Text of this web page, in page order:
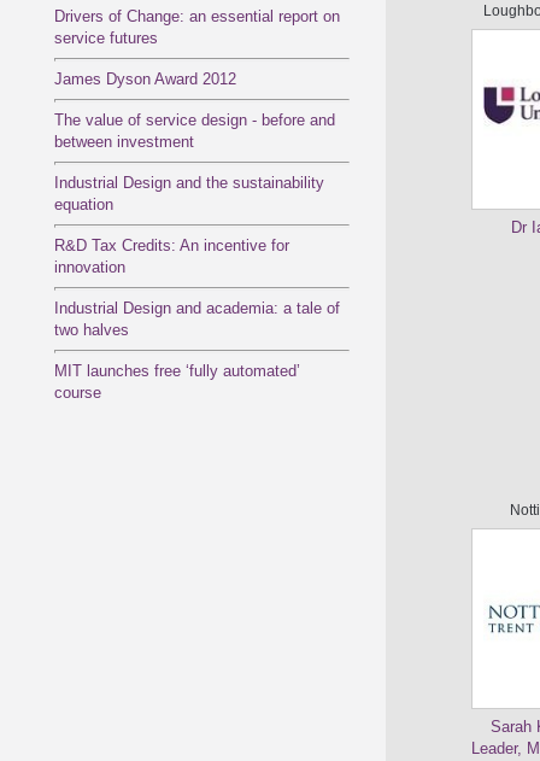
Drivers of Change: an essential report on
service futures
James Dyson Award 2012
The value of service design - before and
between investment
Industrial Design and the sustainability
equation
R&D Tax Credits: An incentive for
innovation
Industrial Design and academia: a tale of
two halves
MIT launches free ‘fully automated’
course
Dr
Sarah
Leader,